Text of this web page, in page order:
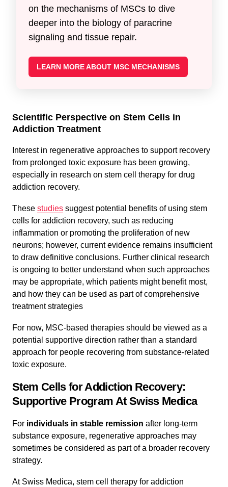
on the mechanisms of MSCs to dive
deeper into the biology of paracrine
signaling and tissue repair.
LEARN MORE ABOUT MSC MECHANISMS
Scientific Perspective on Stem Cells in
Addiction Treatment
Interest in regenerative approaches to support recovery
from prolonged toxic exposure has been growing,
especially in research on stem cell therapy for drug
addiction recovery.
These studies suggest potential benefits of using stem
cells for addiction recovery, such as reducing
inflammation or promoting the proliferation of new
neurons; however, current evidence remains insufficient
to draw definitive conclusions. Further clinical research
is ongoing to better understand when such approaches
may be appropriate, which patients might benefit most,
and how they can be used as part of comprehensive
treatment strategies
For now, MSC-based therapies should be viewed as a
potential supportive direction rather than a standard
approach for people recovering from substance-related
toxic exposure.
Stem Cells for Addiction Recovery:
Supportive Program At Swiss Medica
For individuals in stable remission after long-term
substance exposure, regenerative approaches may
sometimes be considered as part of a broader recovery
strategy.
At Swiss Medica, stem cell therapy for addiction